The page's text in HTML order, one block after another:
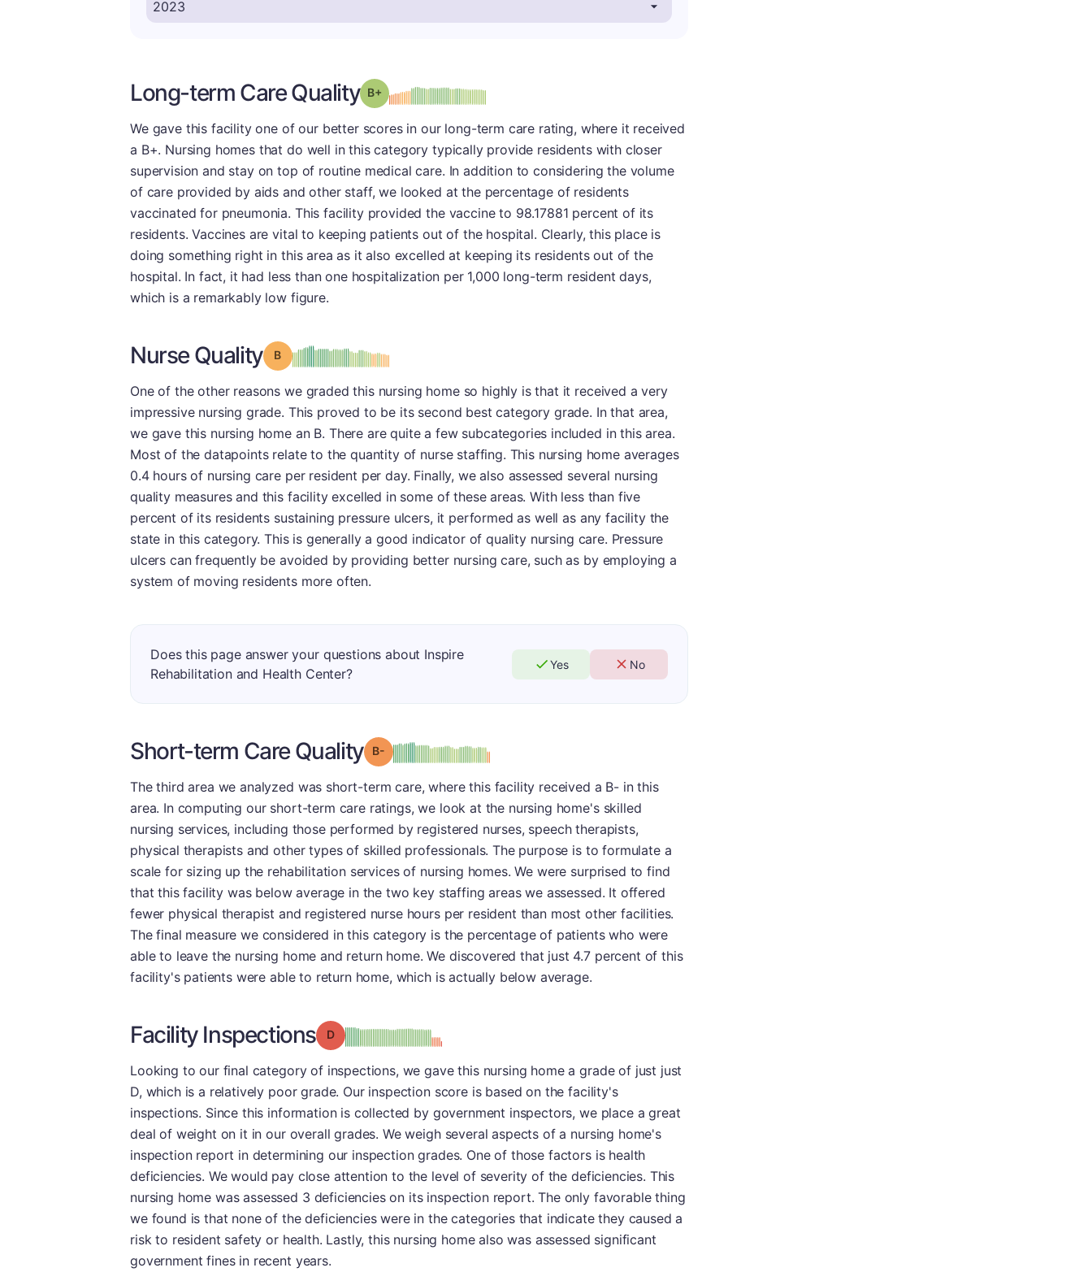
Long-term Care Quality Grade: B-plus
We gave this facility one of our better scores in our long-term care rating, where it received
a B+. Nursing homes that do well in this category typically provide residents with closer
supervision and stay on top of routine medical care. In addition to considering the volume
of care provided by aids and other staff, we looked at the percentage of residents
vaccinated for pneumonia. This facility provided the vaccine to 98.17881 percent of its
residents. Vaccines are vital to keeping patients out of the hospital. Clearly, this place is
doing something right in this area as it also excelled at keeping its residents out of the
hospital. In fact, it had less than one hospitalization per 1,000 long-term resident days,
which is a remarkably low figure.
Nurse Quality Grade: B
One of the other reasons we graded this nursing home so highly is that it received a very
impressive nursing grade. This proved to be its second best category grade. In that area,
we gave this nursing home an B. There are quite a few subcategories included in this area.
Most of the datapoints relate to the quantity of nurse staffing. This nursing home averages
0.4 hours of nursing care per resident per day. Finally, we also assessed several nursing
quality measures and this facility excelled in some of these areas. With less than five
percent of its residents sustaining pressure ulcers, it performed as well as any facility the
state in this category. This is generally a good indicator of quality nursing care. Pressure
ulcers can frequently be avoided by providing better nursing care, such as by employing a
system of moving residents more often.
Does this page answer your questions about Inspire
Rehabilitation and Health Center?
Yes No
Short-term Care Quality Grade: B-minus
The third area we analyzed was short-term care, where this facility received a B- in this
area. In computing our short-term care ratings, we look at the nursing home's skilled
nursing services, including those performed by registered nurses, speech therapists,
physical therapists and other types of skilled professionals. The purpose is to formulate a
scale for sizing up the rehabilitation services of nursing homes. We were surprised to find
that this facility was below average in the two key staffing areas we assessed. It offered
fewer physical therapist and registered nurse hours per resident than most other facilities.
The final measure we considered in this category is the percentage of patients who were
able to leave the nursing home and return home. We discovered that just 4.7 percent of this
facility's patients were able to return home, which is actually below average.
Facility Inspections Grade: D
Looking to our final category of inspections, we gave this nursing home a grade of just just
D, which is a relatively poor grade. Our inspection score is based on the facility's
inspections. Since this information is collected by government inspectors, we place a great
deal of weight on it in our overall grades. We weigh several aspects of a nursing home's
inspection report in determining our inspection grades. One of those factors is health
deficiencies. We would pay close attention to the level of severity of the deficiencies. This
nursing home was assessed 3 deficiencies on its inspection report. The only favorable thing
we found is that none of the deficiencies were in the categories that indicate they caused a
risk to resident safety or health. Lastly, this nursing home also was assessed significant
government fines in recent years.